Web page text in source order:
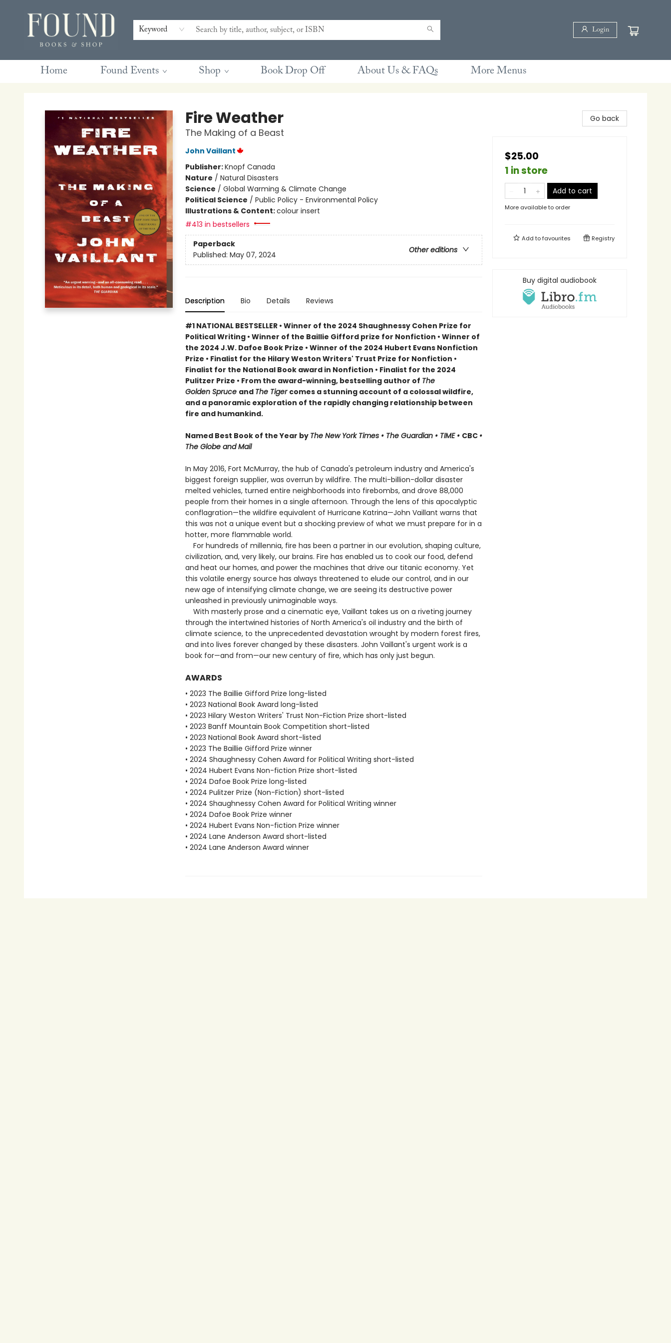
Keyword Login
Home Found Events Shop Book Drop Off About Us & FAQs
Contact & Hours
Gift Cards
Book Club Questions
Retreats
Blog
Terms & Conditions
More Menus
Fire Weather
The Making of a Beast
John Vaillant
Publisher:Knopf Canada
Nature / Natural Disasters
Science / Global Warming & Climate Change
Political Science / Public Policy - Environmental Policy
Illustrations & Content:colour insert
#413 in bestsellers
Paperback
Other editions
Published: May 07, 2024
Description Bio Details Reviews
#1 NATIONAL BESTSELLER • Winner of the 2024 Shaughnessy Cohen Prize for
Political Writing • Winner of the Baillie Gifford prize for Nonfiction • Winner of
the 2024 J.W. Dafoe Book Prize • Winner of the 2024 Hubert Evans Nonfiction
Prize • Finalist for the Hilary Weston Writers' Trust Prize for Nonfiction •
Finalist for the National Book award in Nonfiction • Finalist for the 2024
Pulitzer Prize • From the award-winning, bestselling author of The
Golden Spruce and The Tiger comes a stunning account of a colossal wildfire,
and a panoramic exploration of the rapidly changing relationship between
fire and humankind.
Named Best Book of the Year by The New York Times • The Guardian • TIME • CBC •
The Globe and Mail
In May 2016, Fort McMurray, the hub of Canada's petroleum industry and America's
biggest foreign supplier, was overrun by wildfire. The multi-billion-dollar disaster
melted vehicles, turned entire neighborhoods into firebombs, and drove 88,000
people from their homes in a single afternoon. Through the lens of this apocalyptic
conflagration—the wildfire equivalent of Hurricane Katrina—John Vaillant warns that
this was not a unique event but a shocking preview of what we must prepare for in a
hotter, more flammable world.
For hundreds of millennia, fire has been a partner in our evolution, shaping culture,
civilization, and, very likely, our brains. Fire has enabled us to cook our food, defend
and heat our homes, and power the machines that drive our titanic economy. Yet
this volatile energy source has always threatened to elude our control, and in our
new age of intensifying climate change, we are seeing its destructive power
unleashed in previously unimaginable ways.
With masterly prose and a cinematic eye, Vaillant takes us on a riveting journey
through the intertwined histories of North America's oil industry and the birth of
climate science, to the unprecedented devastation wrought by modern forest fires,
and into lives forever changed by these disasters. John Vaillant's urgent work is a
book for—and from—our new century of fire, which has only just begun.
AWARDS
• 2023 The Baillie Gifford Prize long-listed
• 2023 National Book Award long-listed
• 2023 Hilary Weston Writers' Trust Non-Fiction Prize short-listed
• 2023 Banff Mountain Book Competition short-listed
• 2023 National Book Award short-listed
• 2023 The Baillie Gifford Prize winner
• 2024 Shaughnessy Cohen Award for Political Writing short-listed
• 2024 Hubert Evans Non-fiction Prize short-listed
• 2024 Dafoe Book Prize long-listed
• 2024 Pulitzer Prize (Non-Fiction) short-listed
• 2024 Shaughnessy Cohen Award for Political Writing winner
• 2024 Dafoe Book Prize winner
• 2024 Hubert Evans Non-fiction Prize winner
• 2024 Lane Anderson Award short-listed
• 2024 Lane Anderson Award winner
Go back
$25.00
1 in store
Add to cart
More available to order
Add tofavourites Registry
Buy digital audiobook